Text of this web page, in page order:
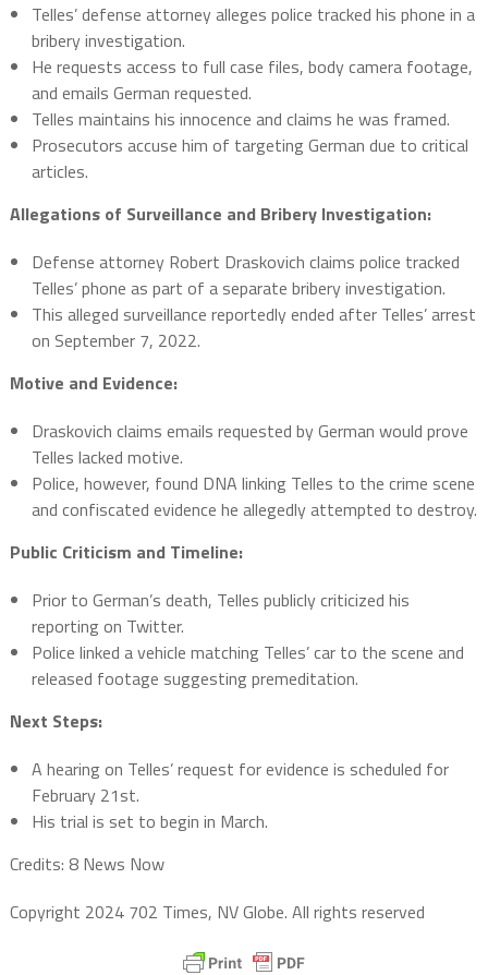
Telles’ defense attorney alleges police tracked his phone in a
bribery investigation.
He requests access to full case files, body camera footage,
and emails German requested.
Telles maintains his innocence and claims he was framed.
Prosecutors accuse him of targeting German due to critical
articles.
Allegations of Surveillance and Bribery Investigation:
Defense attorney Robert Draskovich claims police tracked
Telles’ phone as part of a separate bribery investigation.
This alleged surveillance reportedly ended after Telles’ arrest
on September 7, 2022.
Motive and Evidence:
Draskovich claims emails requested by German would prove
Telles lacked motive.
Police, however, found DNA linking Telles to the crime scene
and confiscated evidence he allegedly attempted to destroy.
Public Criticism and Timeline:
Prior to German’s death, Telles publicly criticized his
reporting on Twitter.
Police linked a vehicle matching Telles’ car to the scene and
released footage suggesting premeditation.
Next Steps:
A hearing on Telles’ request for evidence is scheduled for
February 21st.
His trial is set to begin in March.
Credits: 8 News Now
Copyright 2024 702 Times, NV Globe. All rights reserved